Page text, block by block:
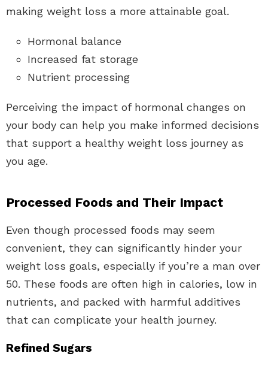
making weight loss a more attainable goal.
Hormonal balance
Increased fat storage
Nutrient processing
Perceiving the impact of hormonal changes on
your body can help you make informed decisions
that support a healthy weight loss journey as
you age.
Processed Foods and Their Impact
Even though processed foods may seem
convenient, they can significantly hinder your
weight loss goals, especially if you’re a man over
50. These foods are often high in calories, low in
nutrients, and packed with harmful additives
that can complicate your health journey.
Refined Sugars